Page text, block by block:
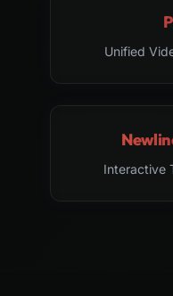
Unified
Interactive